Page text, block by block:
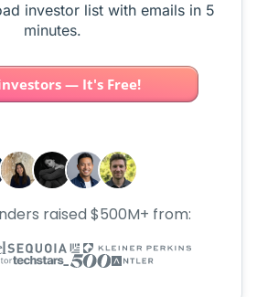
investor list with emails in 5
minutes.
— It's Free!
raised $500M+ from: